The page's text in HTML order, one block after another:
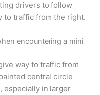
drivers to follow
to traffic from the right.
encountering a mini
way to traffic from
central circle
especially in larger